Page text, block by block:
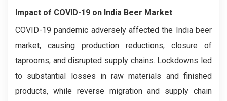
Impact of COVID-19 on India Beer Market
COVID-19 pandemic adversely affected the India beer
market, causing production reductions, closure of
taprooms, and disrupted supply chains. Lockdowns led
to substantial losses in raw materials and finished
products, while reverse migration and supply chain